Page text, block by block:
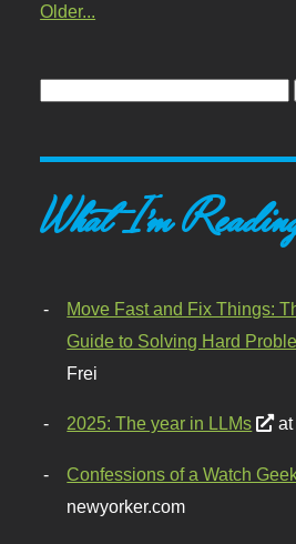
Older...
What I'm
Move Fast and Fix Things:
Guide to Solving Hard
Frei
2025: The year in LLMs
Confessions of a Watch
newyorker.com